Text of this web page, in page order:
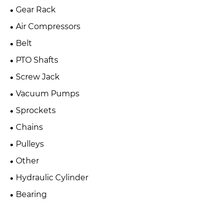
Gear Rack
Air Compressors
Belt
PTO Shafts
Screw Jack
Vacuum Pumps
Sprockets
Chains
Pulleys
Other
Hydraulic Cylinder
Bearing